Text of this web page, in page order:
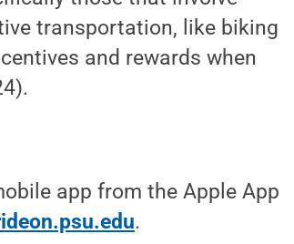
transportation, like biking
and rewards when
app from the Apple App
.